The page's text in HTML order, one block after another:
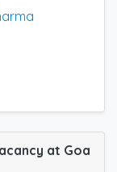
at Goa